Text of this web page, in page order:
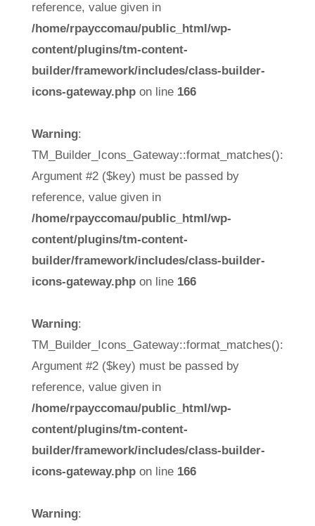
reference, value given in
/home/rpayccomau/public_html/wp-
content/plugins/tm-content-
builder/framework/includes/class-builder-
icons-gateway.phpon line 166
Warning:
TM_Builder_Icons_Gateway::format_matches():
Argument #2 ($key) must be passed by
reference, value given in
/home/rpayccomau/public_html/wp-
content/plugins/tm-content-
builder/framework/includes/class-builder-
icons-gateway.phpon line 166
Warning:
TM_Builder_Icons_Gateway::format_matches():
Argument #2 ($key) must be passed by
reference, value given in
/home/rpayccomau/public_html/wp-
content/plugins/tm-content-
builder/framework/includes/class-builder-
icons-gateway.phpon line 166
Warning: